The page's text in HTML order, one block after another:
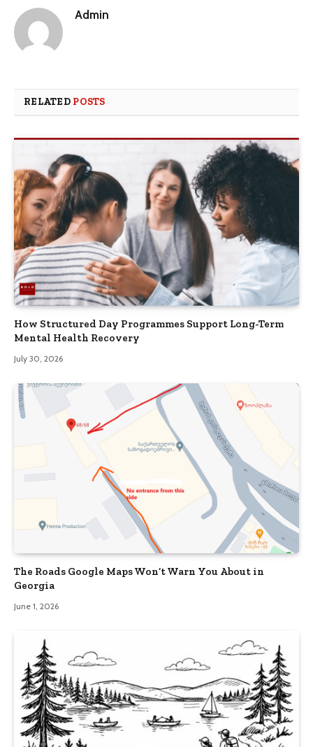
Admin
RELATED POSTS
How Structured Day Programmes Support Long-Term
Mental Health Recovery
July 30, 2026
The Roads Google Maps Won’t Warn You About in
Georgia
June 1, 2026